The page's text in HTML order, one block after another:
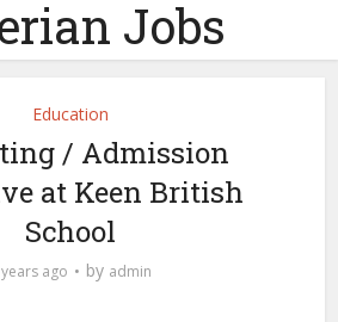
Jobs
Education
/ Admission
at Keen British
School
ago by admin